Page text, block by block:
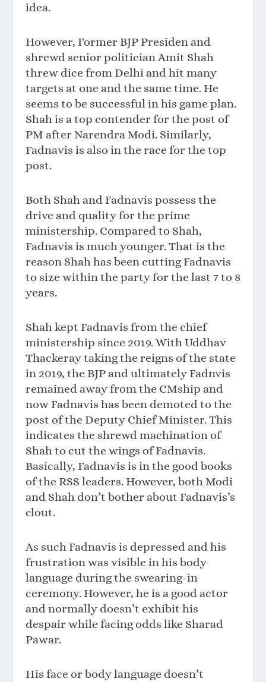
idea.
However, Former BJP Presiden and
shrewd senior politician Amit Shah
threw dice from Delhi and hit many
targets at one and the same time. He
seems to be successful in his game plan.
Shah is a top contender for the post of
PM after Narendra Modi. Similarly,
Fadnavis is also in the race for the top
post.
Both Shah and Fadnavis possess the
drive and quality for the prime
ministership. Compared to Shah,
Fadnavis is much younger. That is the
reason Shah has been cutting Fadnavis
to size within the party for the last 7 to 8
years.
Shah kept Fadnavis from the chief
ministership since 2019. With Uddhav
Thackeray taking the reigns of the state
in 2019, the BJP and ultimately Fadnvis
remained away from the CMship and
now Fadnavis has been demoted to the
post of the Deputy Chief Minister. This
indicates the shrewd machination of
Shah to cut the wings of Fadnavis.
Basically, Fadnavis is in the good books
of the RSS leaders. However, both Modi
and Shah don’t bother about Fadnavis’s
clout.
As such Fadnavis is depressed and his
frustration was visible in his body
language during the swearing-in
ceremony. However, he is a good actor
and normally doesn’t exhibit his
despair while facing odds like Sharad
Pawar.
His face or body language doesn’t